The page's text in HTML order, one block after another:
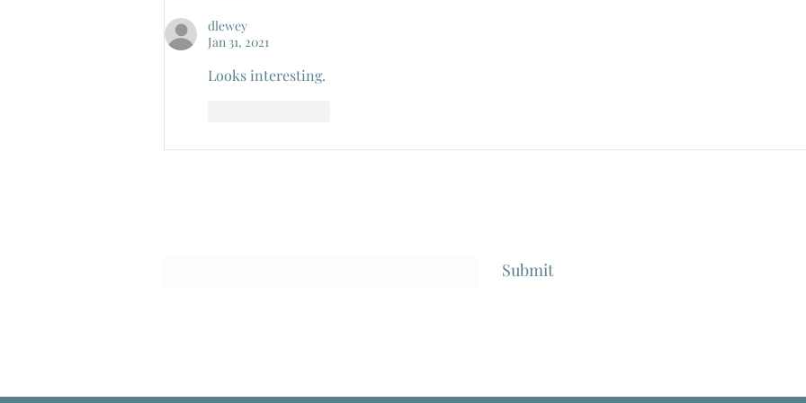
dlewey
Jan 31, 2021
Looks interesting.
Submit